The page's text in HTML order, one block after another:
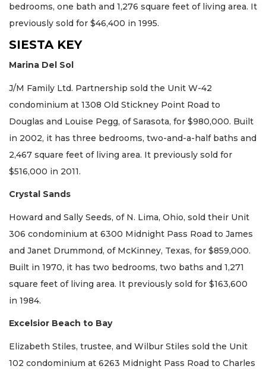
bedrooms, one bath and 1,276 square feet of living area. It
previously sold for $46,400 in 1995.
SIESTA KEY
Marina Del Sol
J/M Family Ltd. Partnership sold the Unit W-42
condominium at 1308 Old Stickney Point Road to
Douglas and Louise Pegg, of Sarasota, for $980,000. Built
in 2002, it has three bedrooms, two-and-a-half baths and
2,467 square feet of living area. It previously sold for
$516,000 in 2011.
Crystal Sands
Howard and Sally Seeds, of N. Lima, Ohio, sold their Unit
306 condominium at 6300 Midnight Pass Road to James
and Janet Drummond, of McKinney, Texas, for $859,000.
Built in 1970, it has two bedrooms, two baths and 1,271
square feet of living area. It previously sold for $163,600
in 1984.
Excelsior Beach to Bay
Elizabeth Stiles, trustee, and Wilbur Stiles sold the Unit
102 condominium at 6263 Midnight Pass Road to Charles